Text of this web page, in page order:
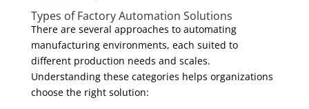
Types of Factory Automation Solutions
There are several approaches to automating
manufacturing environments, each suited to
different production needs and scales.
Understanding these categories helps organizations
choose the right solution: